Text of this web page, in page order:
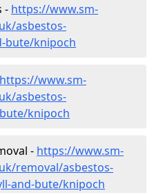
- https://www.sm-
asbestos-
bute/knipoch
https://www.sm-
asbestos-
knipoch
- https://www.sm-
removal/asbestos-
and-bute/knipoch